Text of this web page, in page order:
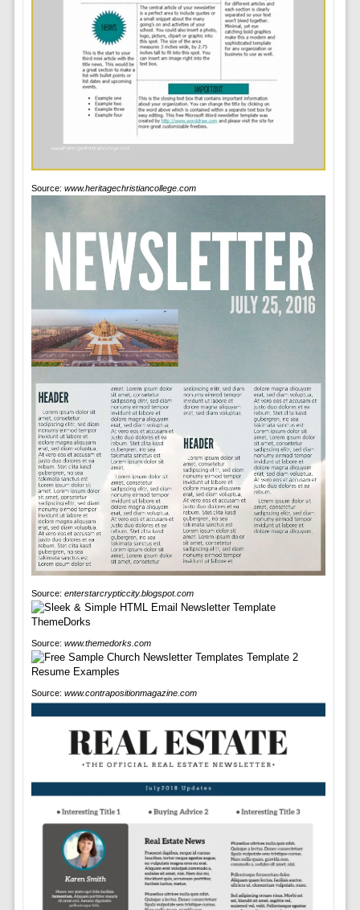
Source: www.heritagechristiancollege.com
Source: enterstarcrypticcity.blogspot.com
Source: www.themedorks.com
Source: www.contrapositionmagazine.com